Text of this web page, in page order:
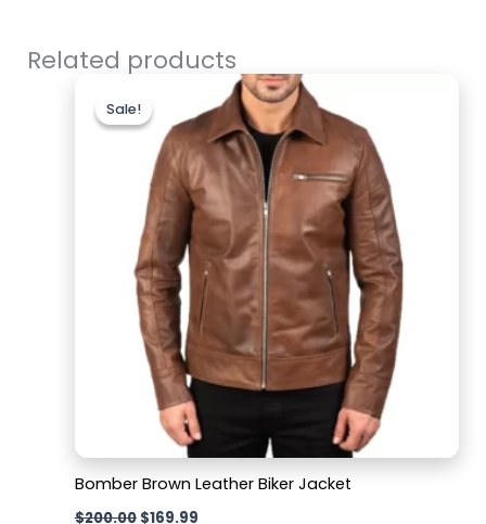
Related products
Sale!
Sale!
Bomber Brown Leather Biker Jacket
$200.00
price
was:
$200.00.
$169.99
Current
price
is:
$169.99.